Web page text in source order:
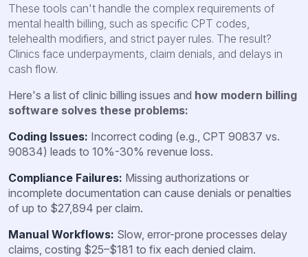
These tools can't handle the complex requirements of
mental health billing, such as specific CPT codes,
telehealth modifiers, and strict payer rules. The result?
Clinics face underpayments, claim denials, and delays in
cash flow.
Here's a list of clinic billing issues and how modern billing
software solves these problems:
Coding Issues: Incorrect coding (e.g., CPT 90837 vs.
90834) leads to 10%-30% revenue loss.
Compliance Failures: Missing authorizations or
incomplete documentation can cause denials or penalties
of up to $27,894 per claim.
Manual Workflows: Slow, error-prone processes delay
claims, costing $25–$181 to fix each denied claim.